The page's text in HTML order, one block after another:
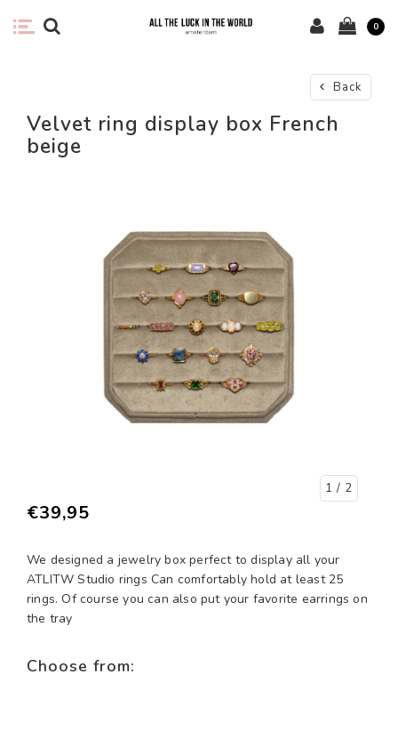
0
Back
Velvet ring display box French
beige
1 / 2
€39,95
We designed a jewelry box perfect to display all your
ATLITW Studio rings Can comfortably hold at least 25
rings. Of course you can also put your favorite earrings on
the tray
Choose from: